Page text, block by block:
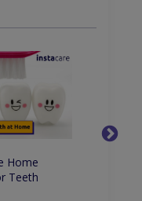
Home
Teeth